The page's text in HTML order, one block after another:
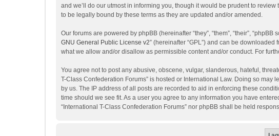
and we’ll do our utmost in informing you, though it would be prudent to
to be legally bound by these terms as they are updated and/or amended.
Our forums are powered by phpBB (hereinafter “they”, “them”, “their”,
GNU General Public License v2” (hereinafter “GPL”) and can be downloaded
what we allow and/or disallow as permissible content and/or conduct. For
You agree not to post any abusive, obscene, vulgar, slanderous, hateful,
T-Class Confederation Forums” is hosted or International Law. Doing so
by us. The IP address of all posts are recorded to aid in enforcing these
time should we see fit. As a user you agree to any information you have
“International T-Class Confederation Forums” nor phpBB shall be held